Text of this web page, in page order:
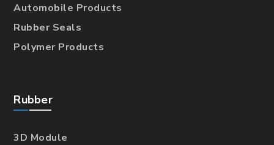
Automobile Products
Rubber Seals
Polymer Products
Rubber
3D Module